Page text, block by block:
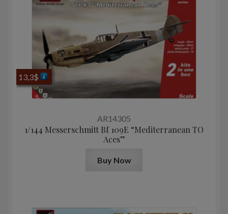
AR14305
1/144 Messerschmitt Bf 109E “Mediterranean TO
Aces”
13,3$
Buy Now